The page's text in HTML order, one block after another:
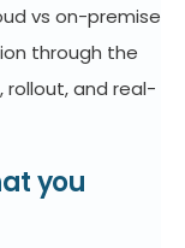
vs on-premise
through the
and real-
you